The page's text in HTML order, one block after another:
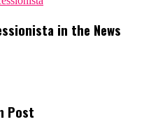
in the News
Post